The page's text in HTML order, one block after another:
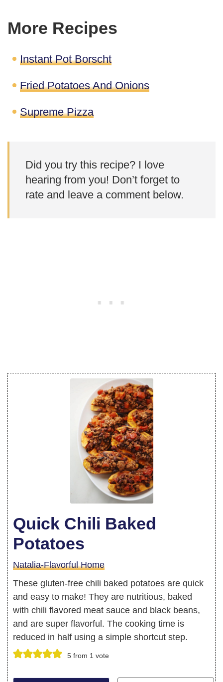
More Recipes
Instant Pot Borscht
Fried Potatoes And Onions
Supreme Pizza
Did you try this recipe? I love
hearing from you! Don’t forget to
rate and leave a comment below.
Quick Chili Baked
Potatoes
Natalia-Flavorful Home
These gluten-free chili baked potatoes are quick
and easy to make! They are nutritious, baked
with chili flavored meat sauce and black beans,
and are super flavorful. The cooking time is
reduced in half using a simple shortcut step.
5from 1 vote